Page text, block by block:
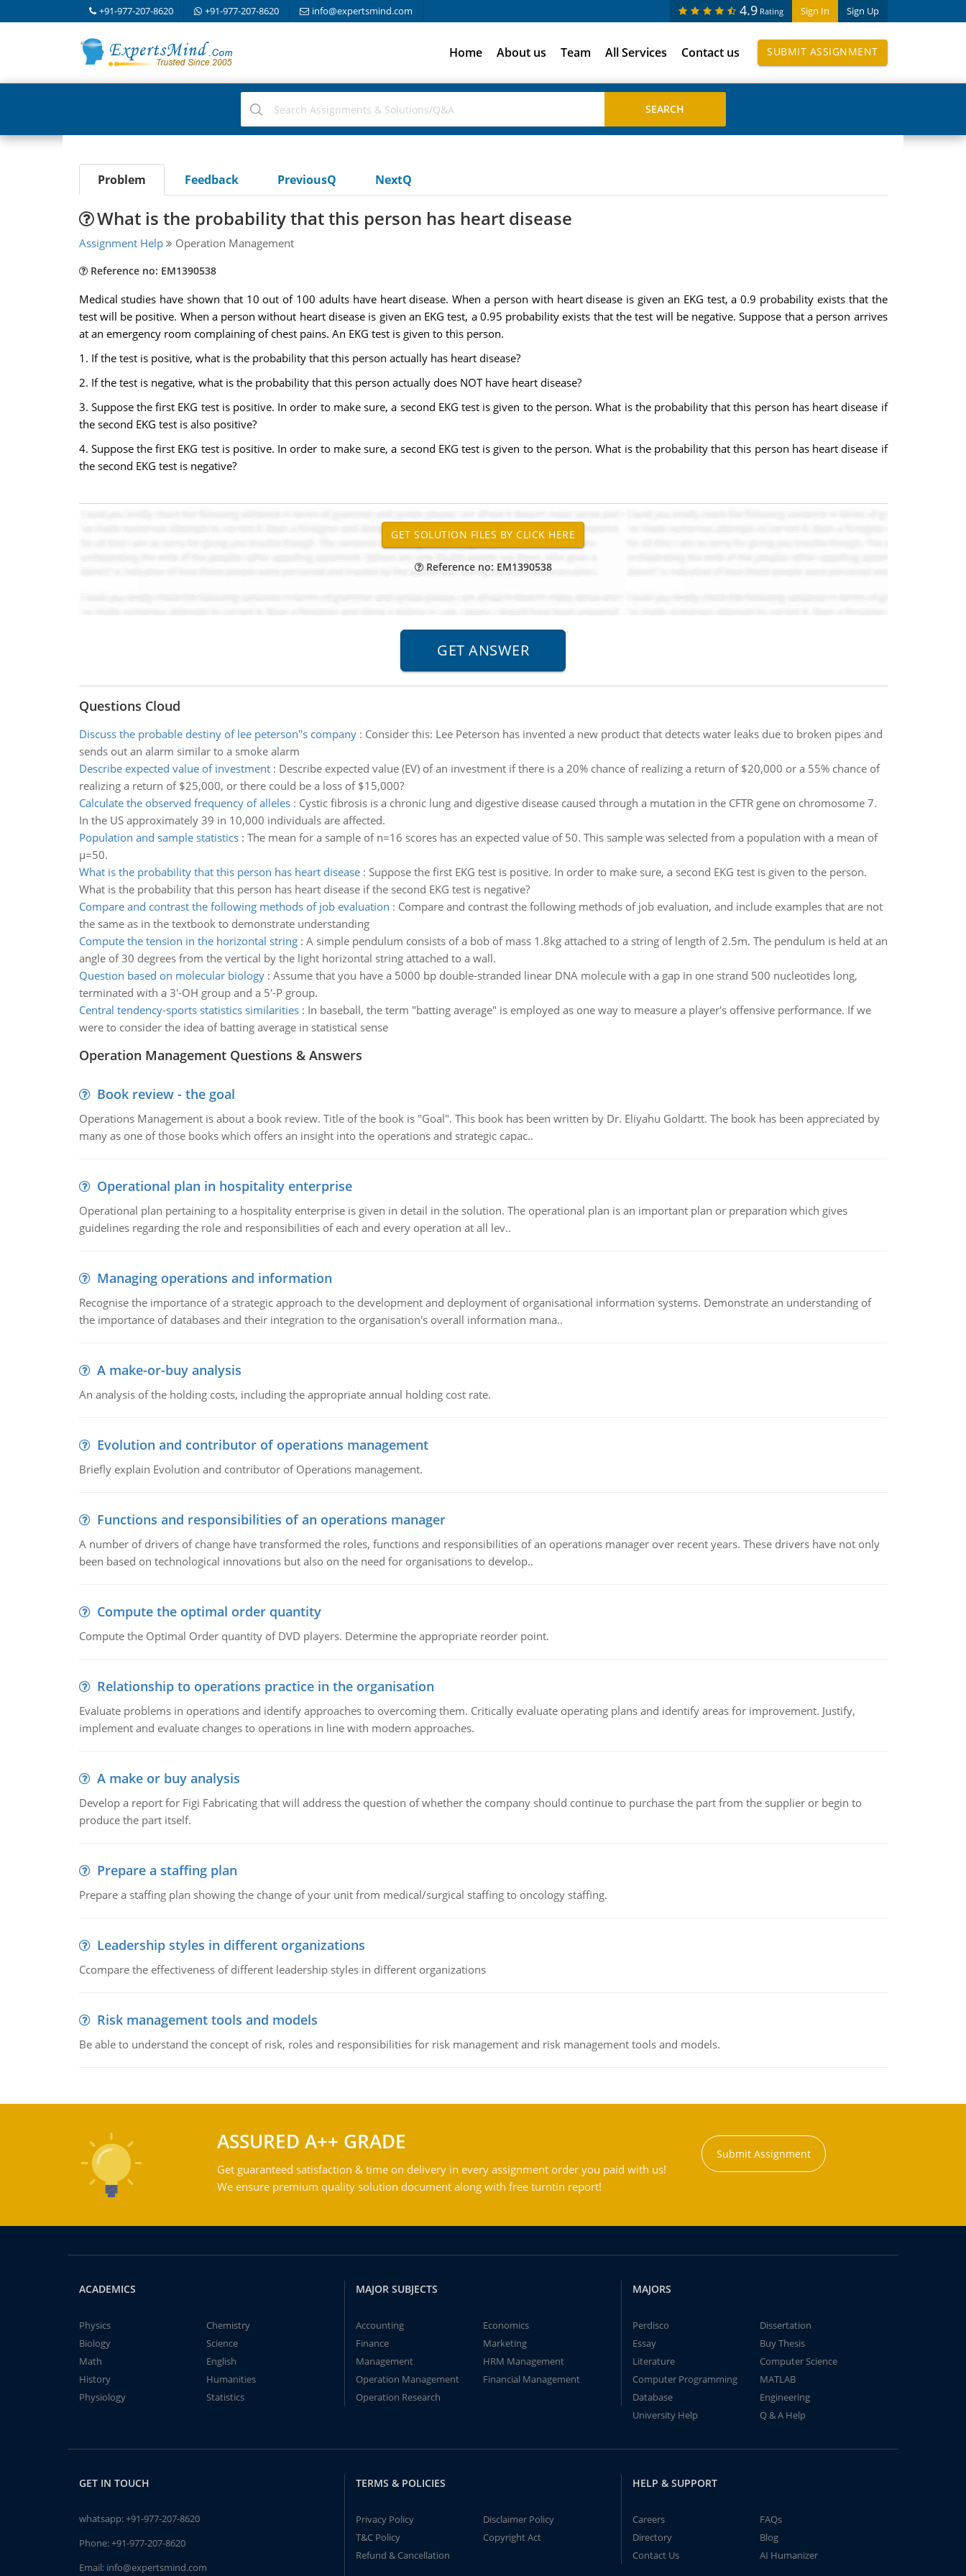
+91-977-207-8620 +91-977-207-8620 info@expertsmind.com Sign In Sign Up
4.9 Rating
Home About us Team All Services Contact us SUBMIT ASSIGNMENT
Problem Feedback PreviousQ NextQ
What is the probability that this person has heart disease
Assignment Help Operation Management
Reference no: EM1390538
Medical studies have shown that 10 out of 100 adults have heart disease. When a person with heart disease is given an EKG test, a 0.9 probability exists that the
test will be positive. When a person without heart disease is given an EKG test, a 0.95 probability exists that the test will be negative. Suppose that a person arrives
at an emergency room complaining of chest pains. An EKG test is given to this person.
1. If the test is positive, what is the probability that this person actually has heart disease?
2. If the test is negative, what is the probability that this person actually does NOT have heart disease?
3. Suppose the first EKG test is positive. In order to make sure, a second EKG test is given to the person. What is the probability that this person has heart disease if
the second EKG test is also positive?
4. Suppose the first EKG test is positive. In order to make sure, a second EKG test is given to the person. What is the probability that this person has heart disease if
the second EKG test is negative?
Reference no: EM1390538
Questions Cloud
Discuss the probable destiny of lee peterson''s company: Consider this: Lee Peterson has invented a new product that detects water leaks due to broken pipes and
sends out an alarm similar to a smoke alarm
Describe expected value of investment: Describe expected value (EV) of an investment if there is a 20% chance of realizing a return of $20,000 or a 55% chance of
realizing a return of $25,000, or there could be a loss of $15,000?
Calculate the observed frequency of alleles: Cystic fibrosis is a chronic lung and digestive disease caused through a mutation in the CFTR gene on chromosome 7.
In the US approximately 39 in 10,000 individuals are affected.
Population and sample statistics: The mean for a sample of n=16 scores has an expected value of 50. This sample was selected from a population with a mean of
µ=50.
What is the probability that this person has heart disease: Suppose the first EKG test is positive. In order to make sure, a second EKG test is given to the person.
What is the probability that this person has heart disease if the second EKG test is negative?
Compare and contrast the following methods of job evaluation : Compare and contrast the following methods of job evaluation, and include examples that are not
the same as in the textbook to demonstrate understanding
Compute the tension in the horizontal string: A simple pendulum consists of a bob of mass 1.8kg attached to a string of length of 2.5m. The pendulum is held at an
angle of 30 degrees from the vertical by the light horizontal string attached to a wall.
Question based on molecular biology: Assume that you have a 5000 bp double-stranded linear DNA molecule with a gap in one strand 500 nucleotides long,
terminated with a 3'-OH group and a 5'-P group.
Central tendency-sports statistics similarities: In baseball, the term "batting average" is employed as one way to measure a player's offensive performance. If we
were to consider the idea of batting average in statistical sense
Operation Management Questions & Answers
Book review - the goal
Operations Management is about a book review. Title of the book is "Goal". This book has been written by Dr. Eliyahu Goldartt. The book has been appreciated by
many as one of those books which offers an insight into the operations and strategic capac..
Operational plan in hospitality enterprise
Operational plan pertaining to a hospitality enterprise is given in detail in the solution. The operational plan is an important plan or preparation which gives
guidelines regarding the role and responsibilities of each and every operation at all lev..
Managing operations and information
Recognise the importance of a strategic approach to the development and deployment of organisational information systems. Demonstrate an understanding of
the importance of databases and their integration to the organisation's overall information mana..
A make-or-buy analysis
An analysis of the holding costs, including the appropriate annual holding cost rate.
Evolution and contributor of operations management
Briefly explain Evolution and contributor of Operations management.
Functions and responsibilities of an operations manager
A number of drivers of change have transformed the roles, functions and responsibilities of an operations manager over recent years. These drivers have not only
been based on technological innovations but also on the need for organisations to develop..
Compute the optimal order quantity
Compute the Optimal Order quantity of DVD players. Determine the appropriate reorder point.
Relationship to operations practice in the organisation
Evaluate problems in operations and identify approaches to overcoming them. Critically evaluate operating plans and identify areas for improvement. Justify,
implement and evaluate changes to operations in line with modern approaches.
A make or buy analysis
Develop a report for Figi Fabricating that will address the question of whether the company should continue to purchase the part from the supplier or begin to
produce the part itself.
Prepare a staffing plan
Prepare a staffing plan showing the change of your unit from medical/surgical staffing to oncology staffing.
Leadership styles in different organizations
Ccompare the effectiveness of different leadership styles in different organizations
Risk management tools and models
Be able to understand the concept of risk, roles and responsibilities for risk management and risk management tools and models.
ASSURED A++ GRADE
Get guaranteed satisfaction & time on delivery in every assignment order you paid with us!
We ensure premium quality solution document along with free turntin report!
Submit Assignment
ACADEMICS
Physics
Chemistry
Biology
Science
Math
English
History
Humanities
Physiology
Statistics
MAJOR SUBJECTS
Accounting
Economics
Finance
Marketing
Management
HRM Management
Operation Management
Financial Management
Operation Research
MAJORS
Perdisco
Dissertation
Essay
Buy Thesis
Literature
Computer Science
Computer Programming
MATLAB
Database
Engineering
University Help
Q & A Help
GET IN TOUCH
whatsapp:+91-977-207-8620
Phone:+91-977-207-8620
Email: info@expertsmind.com
TERMS & POLICIES
Privacy Policy
Disclaimer Policy
T&C Policy
Copyright Act
Refund & Cancellation
HELP & SUPPORT
Careers
FAQs
Directory
Blog
Contact Us
AI Humanizer